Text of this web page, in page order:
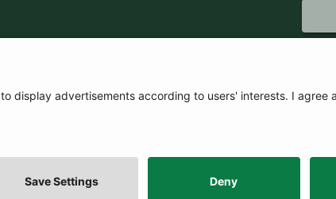
Cookie Preferences